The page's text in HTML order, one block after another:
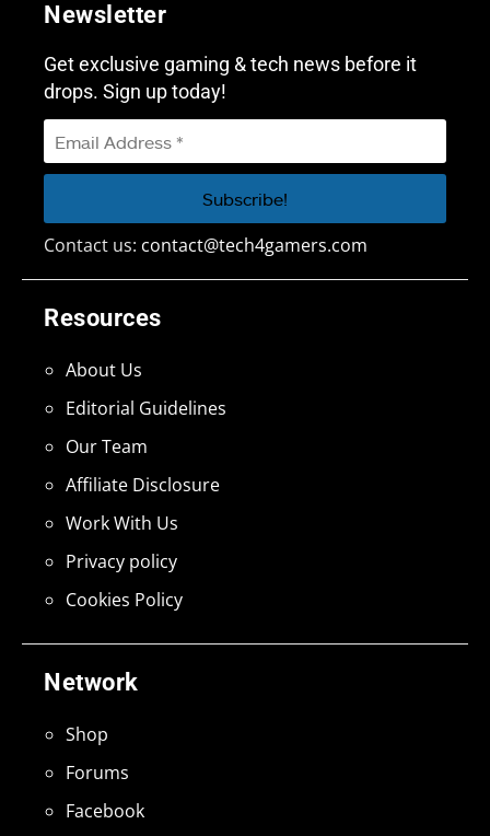
Network
Shop
Forums
Facebook
Resources
About Us
Editorial Guidelines
Our Team
Affiliate Disclosure
Work With Us
Privacy policy
Cookies Policy
Newsletter
Get exclusive gaming & tech news before it
drops. Sign up today!
Contact us: contact@tech4gamers.com